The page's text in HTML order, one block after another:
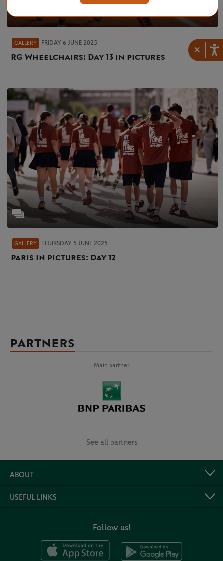
×
GALLERY FRIDAY 6 JUNE 2025
RG Wheelchairs: Day 13 in pictures
GALLERY THURSDAY 5 JUNE 2025
Paris in pictures: Day 12
PARTNERS
Main partner
See all partners
ABOUT
USEFUL LINKS
Follow us!